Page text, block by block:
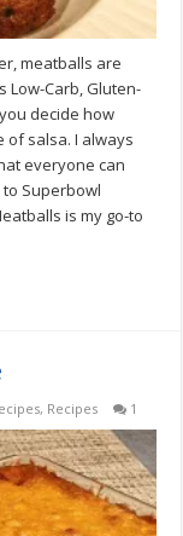
meatballs are
Low-Carb, Gluten-
decide how
of salsa. I always
everyone can
Superbowl
is my go-to
, Recipes 1